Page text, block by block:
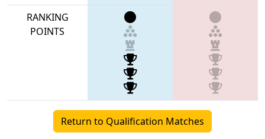
RANKING
POINTS
Return to Qualification Matches